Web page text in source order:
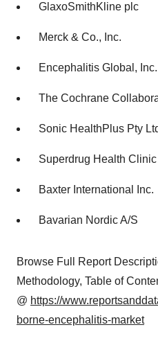
GlaxoSmithKline plc
Merck & Co., Inc.
Encephalitis Global, Inc.
The Cochrane
Sonic HealthPlus Pty
Superdrug Health Clinic
Baxter International Inc.
Bavarian Nordic A/S
Browse Full Report
Methodology, Table of
@ https://
borne-encephalitis-market